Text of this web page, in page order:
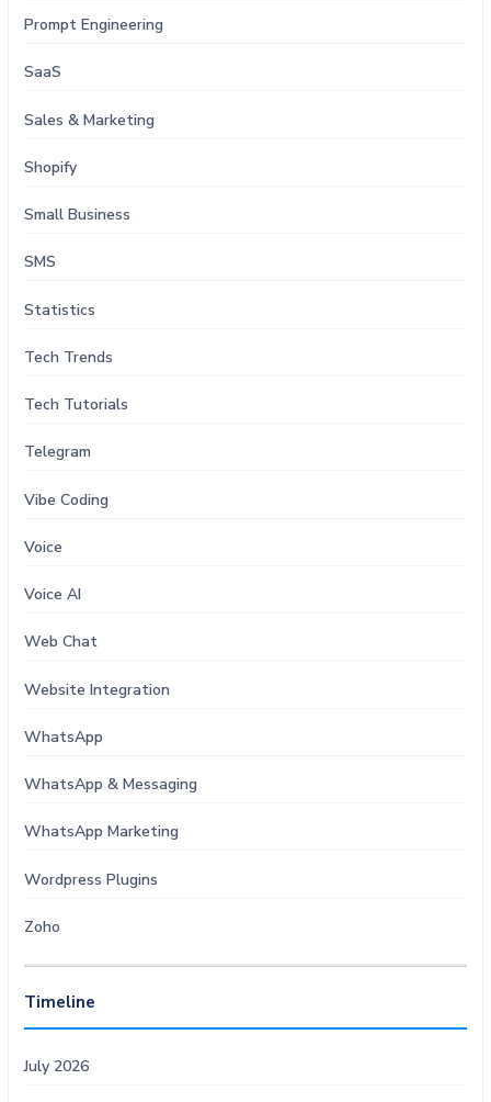
Prompt Engineering
SaaS
Sales & Marketing
Shopify
Small Business
SMS
Statistics
Tech Trends
Tech Tutorials
Telegram
Vibe Coding
Voice
Voice AI
Web Chat
Website Integration
WhatsApp
WhatsApp & Messaging
WhatsApp Marketing
Wordpress Plugins
Zoho
Timeline
July 2026